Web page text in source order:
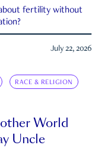
fertility without
July 22, 2026
RACE & RELIGION
World
Uncle